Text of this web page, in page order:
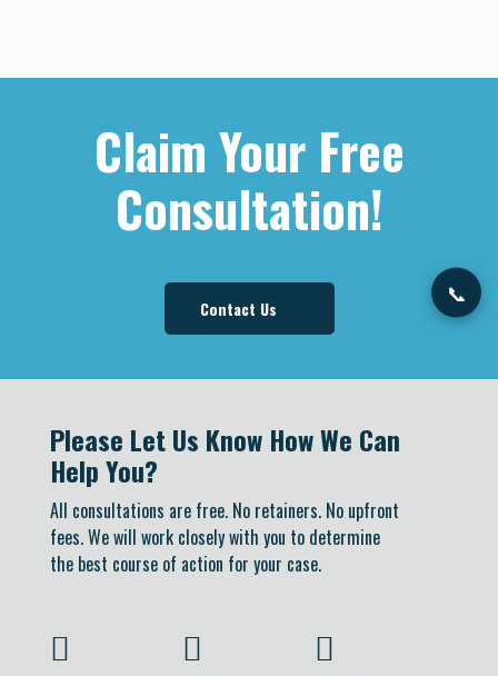
hardworking. These traits were instilled into her by
watching her ambitious parents open and
manage businesses of their own.
Claim Your Free
Consultation!
Contact Us
Please Let Us Know How We Can
Help You?
All consultations are free. No retainers. No upfront
fees. We will work closely with you to determine
the best course of action for your case.
  
📞